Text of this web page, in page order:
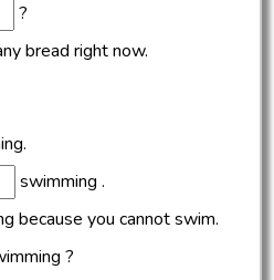
?
bread right now.
swimming .
because you cannot swim.
?